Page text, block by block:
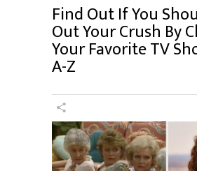
Find Out If You
Out Your Crush By
Your Favorite TV
A-Z